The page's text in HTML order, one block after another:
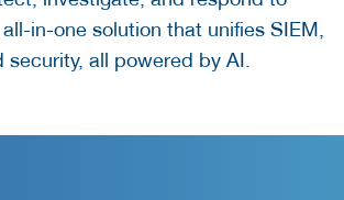
in-one solution that unifies SIEM,
security, all powered by AI.